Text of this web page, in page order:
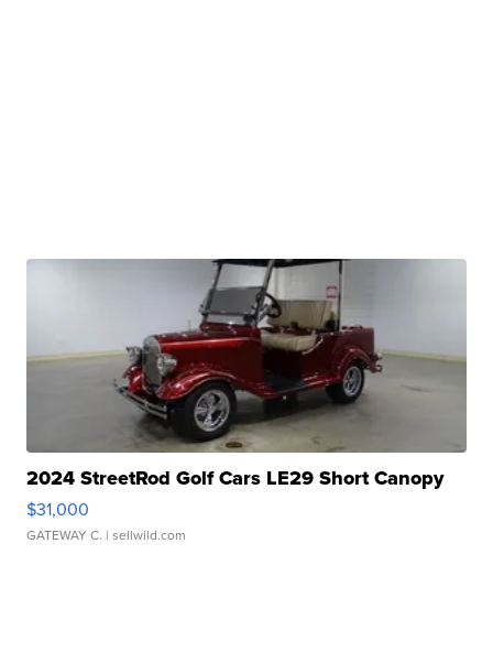
2024 StreetRod Golf Cars LE29 Short Canopy
$31,000
GATEWAY C. | sellwild.com